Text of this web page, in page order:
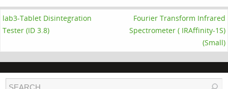
lab3-Tablet Disintegration
Tester (ID 3.8)
Fourier Transform Infrared
Spectrometer ( IRAffinity-1S)
(Small)